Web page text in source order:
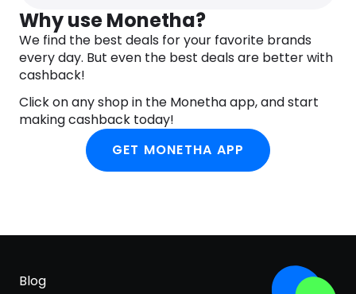
Why use Monetha?
We find the best deals for your favorite brands
every day. But even the best deals are better with
cashback!
Click on any shop in the Monetha app, and start
making cashback today!
GET MONETHA APP
Blog